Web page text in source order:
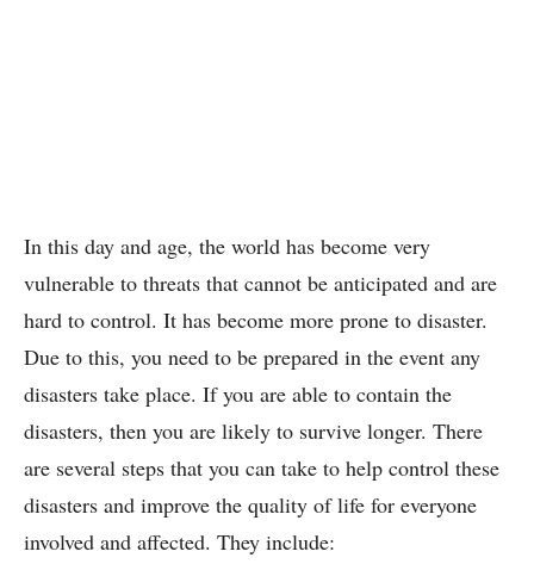
In this day and age, the world has become very
vulnerable to threats that cannot be anticipated and are
hard to control. It has become more prone to disaster.
Due to this, you need to be prepared in the event any
disasters take place. If you are able to contain the
disasters, then you are likely to survive longer. There
are several steps that you can take to help control these
disasters and improve the quality of life for everyone
involved and affected. They include: